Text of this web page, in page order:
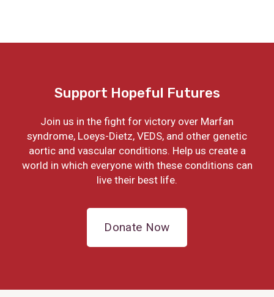
Support Hopeful Futures
Join us in the fight for victory over Marfan
syndrome, Loeys-Dietz, VEDS, and other genetic
aortic and vascular conditions. Help us create a
world in which everyone with these conditions can
live their best life.
Donate Now